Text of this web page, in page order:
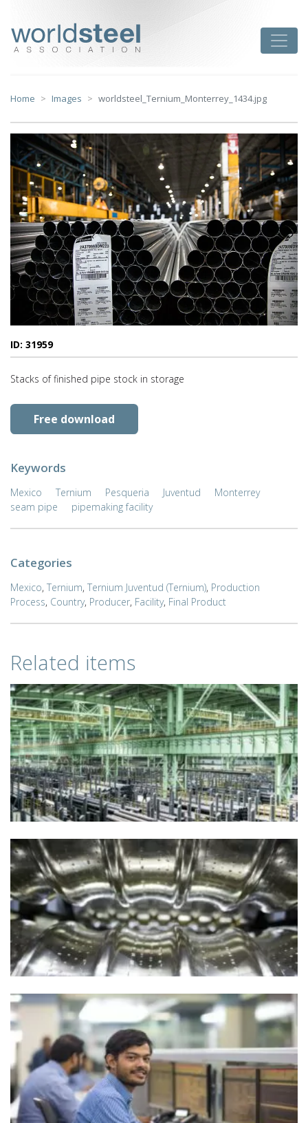
content
Home Images worldsteel_Ternium_Monterrey_1434.jpg
ID: 31959
Stacks of finished pipe stock in storage
Free download
Keywords
Mexico Ternium Pesqueria Juventud
Monterrey
seam pipe
pipemaking facility
Categories
Mexico, Ternium, Ternium Juventud (Ternium), Production
Process, Country, Producer, Facility, Final Product
Related items